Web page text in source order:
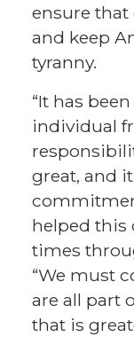
ensure that
and keep
tyranny.
“It has
individual
great, and
helped this
times
“We must
are all part
that is